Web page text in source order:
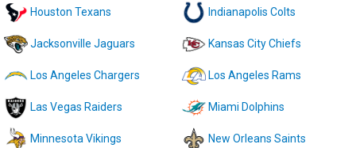
Houston Texans Indianapolis Colts
Jacksonville Jaguars Kansas City Chiefs
Los Angeles Chargers Los Angeles Rams
Las Vegas Raiders Miami Dolphins
Minnesota Vikings New Orleans Saints